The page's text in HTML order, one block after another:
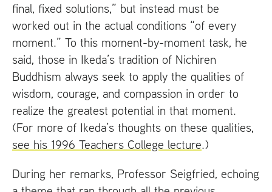
final, fixed solutions,” but instead must be
worked out in the actual conditions “of every
moment.” To this moment-by-moment task, he
said, those in Ikeda’s tradition of Nichiren
Buddhism always seek to apply the qualities of
wisdom, courage, and compassion in order to
realize the greatest potential in that moment.
(For more of Ikeda’s thoughts on these qualities,
see his 1996 Teachers College lecture.)
During her remarks, Professor Seigfried, echoing